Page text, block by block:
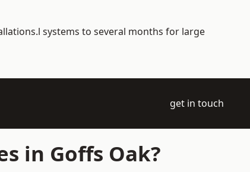
systems to several months for large
get in touch
in Goffs Oak?